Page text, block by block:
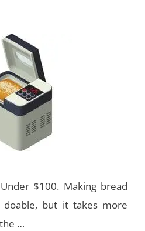
$100. Making bread
but it takes more
…